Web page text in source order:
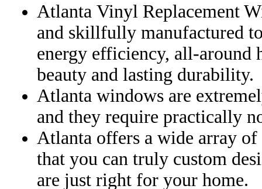
Atlanta Vinyl Replacement
and skillfully manufactured
energy efficiency, all-around
beauty and lasting durability.
Atlanta windows are
and they require practically
Atlanta offers a wide array of
that you can truly custom
are just right for your home.